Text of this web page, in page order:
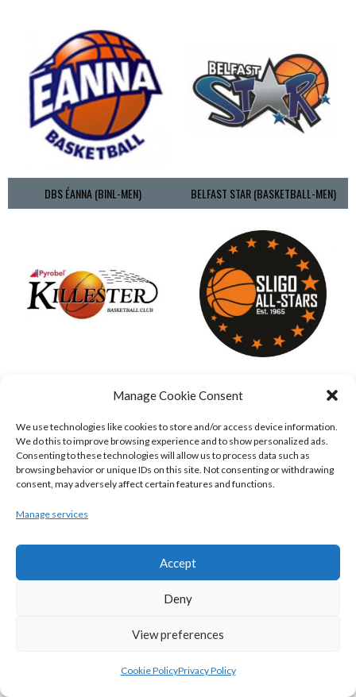
Manage Cookie Consent
We use technologies like cookies to store and/or access device information.
We do this to improve browsing experience and to show personalized ads.
Consenting to these technologies will allow us to process data such as
browsing behavior or unique IDs on this site. Not consenting or withdrawing
consent, may adversely affect certain features and functions.
Manage services
Accept
Deny
View preferences
Cookie PolicyPrivacy Policy
DBS ÉANNA (BINL-MEN) BELFAST STAR (BASKETBALL-MEN)
KILLESTER MSL (BASKETBALL-MEN) EJ SLIGO ALL-STARS (BINLMENS)
GRIFFITH COLLEGE TEMPLEOGUE (BASKETBALL-MEN)